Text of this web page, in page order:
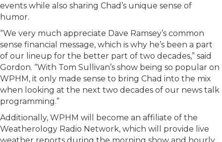
events while also sharing Chad’s unique sense of
humor.
“We very much appreciate Dave Ramsey’s common
sense financial message, which is why he’s been a part
of our lineup for the better part of two decades,” said
Gordon. “With Tom Sullivan’s show being so popular on
WPHM, it only made sense to bring Chad into the mix
when looking at the next two decades of our news talk
programming.”
Additionally, WPHM will become an affiliate of the
Weatherology Radio Network, which will provide live